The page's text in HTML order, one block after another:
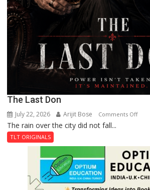
The Last Don
July 22, 2026 Arijit Bose Comments Offon
Don
The rain over the city did not fall...
TLT ORIGINALS